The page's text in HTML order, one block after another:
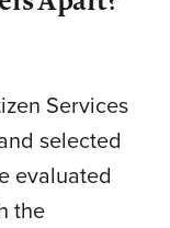
Services
selected
evaluated
the